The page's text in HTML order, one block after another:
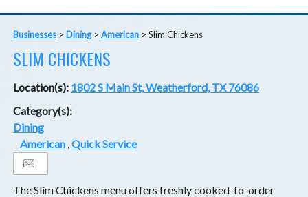
Businesses > Dining>American >Slim Chickens
SLIM CHICKENS
Location(s): 1802 S Main St, Weatherford, TX 76086
Category(s):
Dining
American ,Quick Service
The Slim Chickens menu offers freshly cooked-to-order